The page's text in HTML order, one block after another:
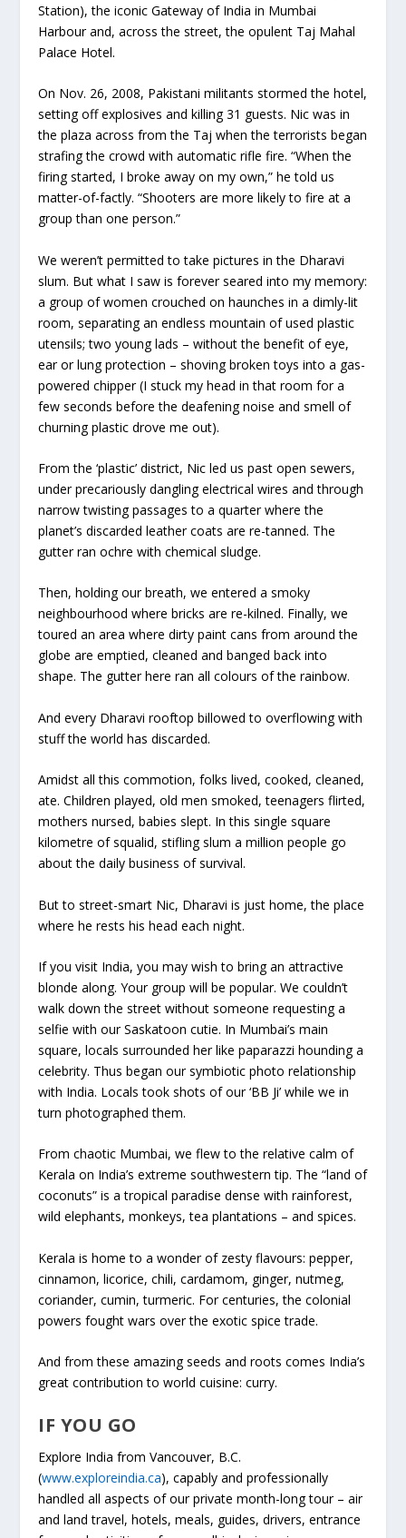
Station), the iconic Gateway of India in Mumbai
Harbour and, across the street, the opulent Taj Mahal
Palace Hotel.
On Nov. 26, 2008, Pakistani militants stormed the hotel,
setting off explosives and killing 31 guests. Nic was in
the plaza across from the Taj when the terrorists began
strafing the crowd with automatic rifle fire. “When the
firing started, I broke away on my own,” he told us
matter-of-factly. “Shooters are more likely to fire at a
group than one person.”
We weren’t permitted to take pictures in the Dharavi
slum. But what I saw is forever seared into my memory:
a group of women crouched on haunches in a dimly-lit
room, separating an endless mountain of used plastic
utensils; two young lads – without the benefit of eye,
ear or lung protection – shoving broken toys into a gas-
powered chipper (I stuck my head in that room for a
few seconds before the deafening noise and smell of
churning plastic drove me out).
From the ‘plastic’ district, Nic led us past open sewers,
under precariously dangling electrical wires and through
narrow twisting passages to a quarter where the
planet’s discarded leather coats are re-tanned. The
gutter ran ochre with chemical sludge.
Then, holding our breath, we entered a smoky
neighbourhood where bricks are re-kilned. Finally, we
toured an area where dirty paint cans from around the
globe are emptied, cleaned and banged back into
shape. The gutter here ran all colours of the rainbow.
And every Dharavi rooftop billowed to overflowing with
stuff the world has discarded.
Amidst all this commotion, folks lived, cooked, cleaned,
ate. Children played, old men smoked, teenagers flirted,
mothers nursed, babies slept. In this single square
kilometre of squalid, stifling slum a million people go
about the daily business of survival.
But to street-smart Nic, Dharavi is just home, the place
where he rests his head each night.
If you visit India, you may wish to bring an attractive
blonde along. Your group will be popular. We couldn’t
walk down the street without someone requesting a
selfie with our Saskatoon cutie. In Mumbai’s main
square, locals surrounded her like paparazzi hounding a
celebrity. Thus began our symbiotic photo relationship
with India. Locals took shots of our ‘BB Ji’ while we in
turn photographed them.
From chaotic Mumbai, we flew to the relative calm of
Kerala on India’s extreme southwestern tip. The “land of
coconuts” is a tropical paradise dense with rainforest,
wild elephants, monkeys, tea plantations – and spices.
Kerala is home to a wonder of zesty flavours: pepper,
cinnamon, licorice, chili, cardamom, ginger, nutmeg,
coriander, cumin, turmeric. For centuries, the colonial
powers fought wars over the exotic spice trade.
And from these amazing seeds and roots comes India’s
great contribution to world cuisine: curry.
IF YOU GO
Explore India from Vancouver, B.C.
(www.exploreindia.ca), capably and professionally
handled all aspects of our private month-long tour – air
and land travel, hotels, meals, guides, drivers, entrance